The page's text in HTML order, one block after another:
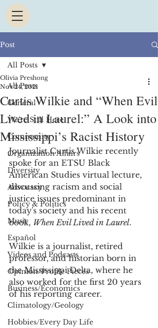
Post
All Posts
General
We're Still Here
Community
Organization Affairs
Diversity
Advocacy
Policy & Politics
Music
Español
Videos and Podcasts
Opinion/Profile Pieces
Business/Economics
Climatology/Geology
Hobbies/Every Day Life
All Posts
Curtis Wilkie and “When Evil
Lived in Laurel:” A Look into
Mississippi’s Racist History
Olivia Preshong
Nov 24, 2021
Journalist Curtis Wilkie recently
spoke for an ETSU Black
American Studies virtual lecture,
discussing racism and social
justice issues predominant in
today's society and his recent
book, When Evil Lived in Laurel.
Wilkie is a journalist, retired
professor, and historian born in
the Mississippi Delta, where he
also worked for the first 20 years
of his reporting career.